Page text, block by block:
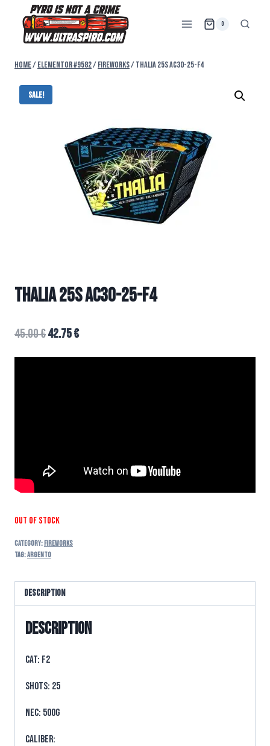
0
Home/Elementor #9582/FIREWORKS/THALIA 25s AC30-25-F4
Sale!
THALIA 25s AC30-25-F4
45.00€42.75€
Out of stock
Category: FIREWORKS
Tag:argento
Description
Description
CAT: F2
SHOTS: 25
NEC: 500g
CALIBER: